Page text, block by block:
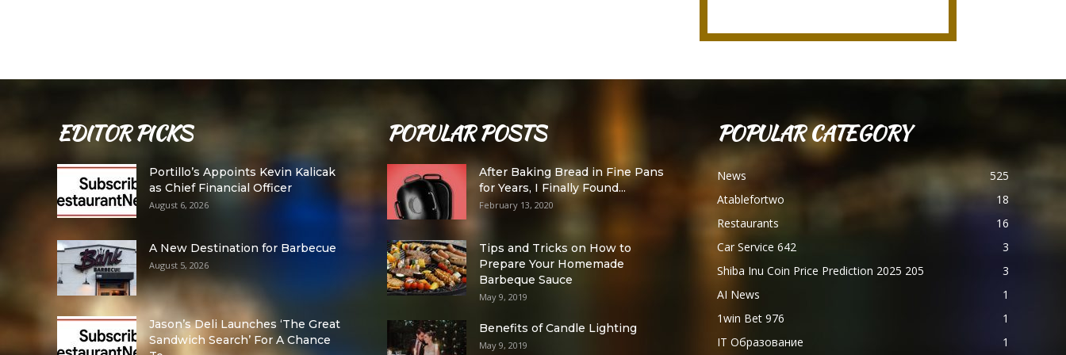
EDITOR PICKS
Portillo’s Appoints Kevin Kalicak
as Chief Financial Officer
August 6, 2026
A New Destination for Barbecue
August 5, 2026
Jason’s Deli Launches ‘The Great
Sandwich Search’ For A Chance
POPULAR POSTS
After Baking Bread in Fine Pans
for Years, I Finally Found...
February 13, 2020
Tips and Tricks on How to
Prepare Your Homemade
Barbeque Sauce
May 9, 2019
Benefits of Candle Lighting
May 9, 2019
POPULAR CATEGORY
News
525
Atablefortwo
18
Restaurants
16
Car Service 642
3
Shiba Inu Coin Price Prediction 2025 205
3
AI News
1
1win Bet 976
1
IT Образование
1